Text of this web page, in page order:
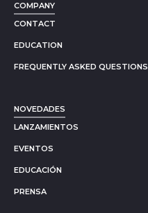
COMPANY
CONTACT
EDUCATION
FREQUENTLY ASKED QUESTIONS
NOVEDADES
LANZAMIENTOS
EVENTOS
EDUCACIÓN
PRENSA